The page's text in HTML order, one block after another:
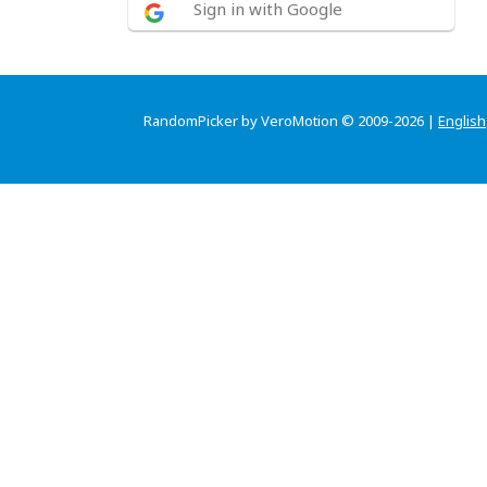
Sign in with Google
RandomPicker by VeroMotion © 2009-2026 | English